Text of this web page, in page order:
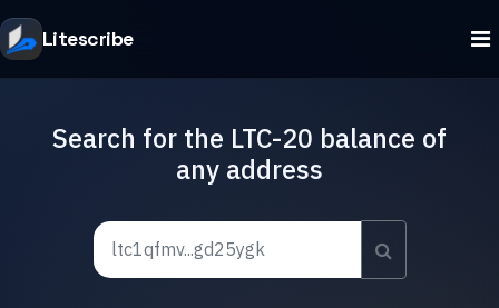
Litescribe
Search for the LTC-20 balance of
any address